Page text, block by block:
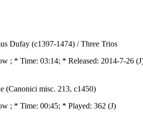
Dufay (c1397-1474) / Three Trios
; * Time: 03:14; * Released: 2014-7-26
(Canonici misc. 213, c1450)
; * Time: 00:45; * Played: 362 (J)